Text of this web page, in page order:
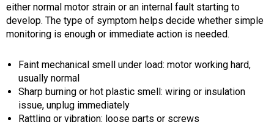
either normal motor strain or an internal fault starting to
develop. The type of symptom helps decide whether simple
monitoring is enough or immediate action is needed.
Faint mechanical smell under load: motor working hard,
usually normal
Sharp burning or hot plastic smell: wiring or insulation
issue, unplug immediately
Rattling or vibration: loose parts or screws